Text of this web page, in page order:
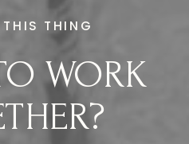
WORK
THING